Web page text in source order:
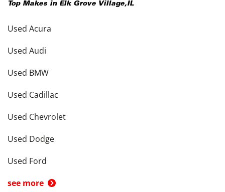
Top Makes in Elk Grove Village,IL
Used Acura
Used Audi
Used BMW
Used Cadillac
Used Chevrolet
Used Dodge
Used Ford
see more